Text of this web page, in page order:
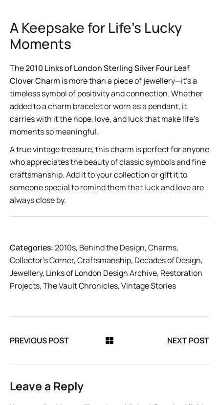
A Keepsake for Life’s Lucky
Moments
The2010 Links of London Sterling Silver Four Leaf
Clover Charm is more than a piece of jewellery—it’s a
timeless symbol of positivity and connection. Whether
added to a charm bracelet or worn as a pendant, it
carries with it the hope, love, and luck that make life’s
moments so meaningful.
A true vintage treasure, this charm is perfect for anyone
who appreciates the beauty of classic symbols and fine
craftsmanship. Add it to your collection or gift it to
someone special to remind them that luck and love are
always close by.
Categories:2010s, Behind the Design,Charms,
Collector’s Corner,Craftsmanship, Decades of Design,
Jewellery, Links of London Design Archive, Restoration
Projects,The Vault Chronicles,Vintage Stories
PREVIOUS POST NEXT POST
Leave a Reply